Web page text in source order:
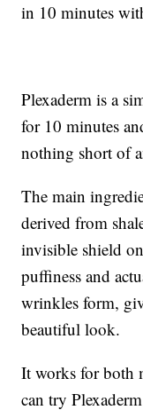
in 10 minutes
Plexaderm is a
for 10 minutes
nothing short of
The main
derived from
invisible shield
puffiness and
wrinkles form,
beautiful look.
It works for both
can try